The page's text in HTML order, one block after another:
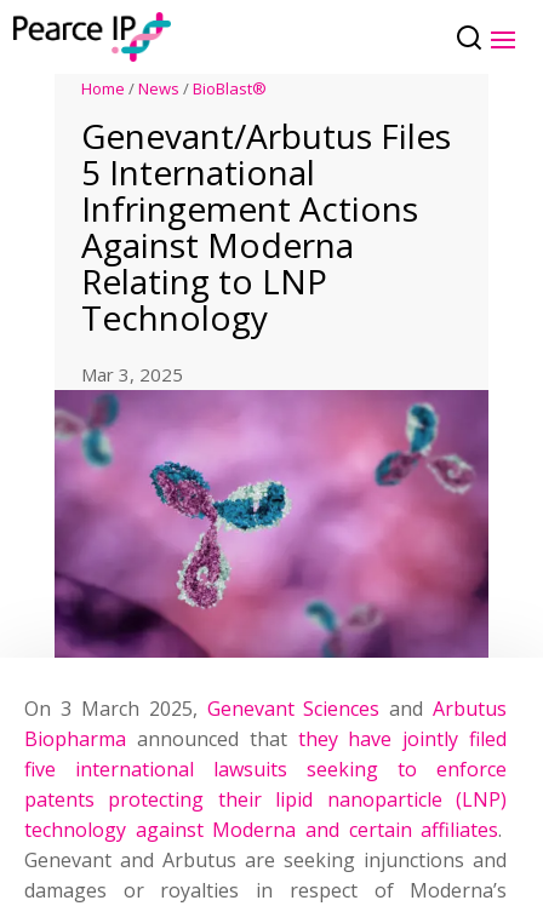
Home /News /BioBlast®
Genevant/Arbutus Files
5 International
Infringement Actions
Against Moderna
Relating to LNP
Technology
Mar 3, 2025
On 3 March 2025, Genevant Sciences andArbutus
Biopharma announced that they have jointly filed
five international lawsuits seeking to enforce
patents protecting their lipid nanoparticle (LNP)
technology against Moderna and certain affiliates.
Genevant and Arbutus are seeking injunctions and
damages or royalties in respect of Moderna’s